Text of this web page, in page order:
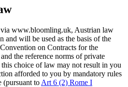
www.bloomling.uk, Austrian law
and will be used as the basis of the
on Contracts for the
the reference norms of private
choice of law may not result in you
afforded to you by mandatory rules
(pursuant to Art 6 (2) Rome I